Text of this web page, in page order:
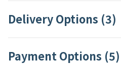
Delivery Options (3)
Payment Options (5)